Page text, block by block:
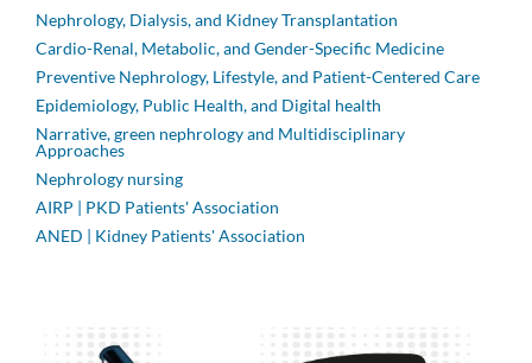
Nephrology, Dialysis, and Kidney Transplantation
Cardio-Renal, Metabolic, and Gender-Specific Medicine
Preventive Nephrology, Lifestyle, and Patient-Centered Care
Epidemiology, Public Health, and Digital health
Narrative, green nephrology and Multidisciplinary
Approaches
Nephrology nursing
AIRP | PKD Patients' Association
ANED | Kidney Patients' Association